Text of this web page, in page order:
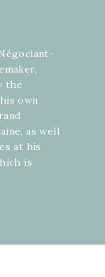
the
own
as well
at his
is